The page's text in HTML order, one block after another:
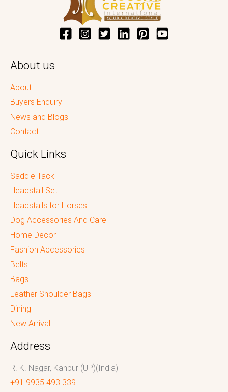
About us
About
Buyers Enquiry
News and Blogs
Contact
Quick Links
Saddle Tack
Headstall Set
Headstalls for Horses
Dog Accessories And Care
Home Decor
Fashion Accessories
Belts
Bags
Leather Shoulder Bags
Dining
New Arrival
Address
R. K. Nagar, Kanpur (UP)(India)
+91 9935 493 339